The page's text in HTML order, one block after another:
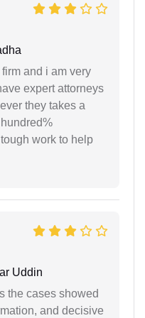
and i am very
expert attorneys
they takes a
work to help
Uddin
the cases showed
and decisive